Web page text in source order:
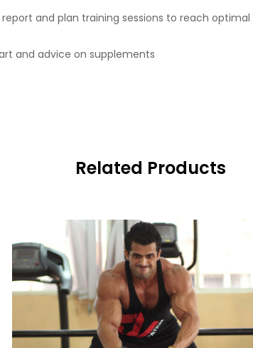
and plan training sessions to reach optimal
and advice on supplements
Related Products